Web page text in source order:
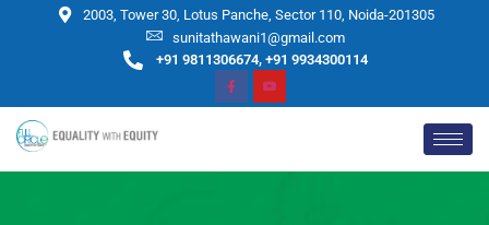
2003, Tower 30, Lotus Panche, Sector 110, Noida-201305
sunitathawani1@gmail.com
+91 9811306674, +91 9934300114